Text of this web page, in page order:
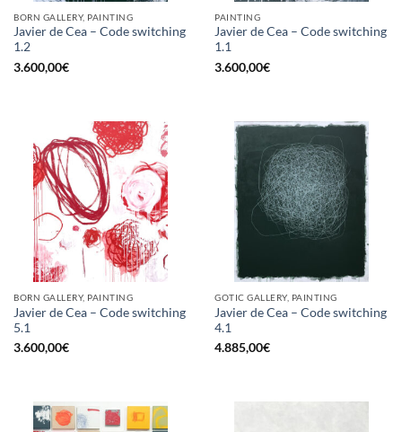
BORN GALLERY, PAINTING
Javier de Cea – Code switching
1.2
3.600,00€
PAINTING
Javier de Cea – Code switching
1.1
3.600,00€
BORN GALLERY, PAINTING
Javier de Cea – Code switching
5.1
3.600,00€
GOTIC GALLERY, PAINTING
Javier de Cea – Code switching
4.1
4.885,00€